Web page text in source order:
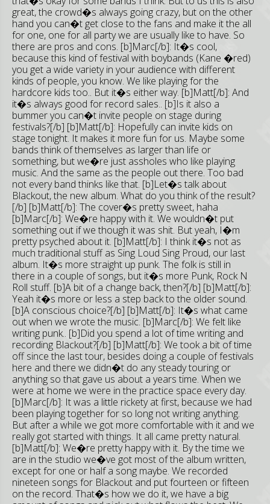
great, the crowd�s always going crazy, but on the other
hand you can�t get close to the fans and make it the all
for one, one for all party we are usually like to have. So
there are pros and cons. [b]Marc[/b]: It�s cool,
because this kind of festival with boybands (Kane �red)
you get a wide variety in your audience with different
kinds of people, you know. We like playing for the
hardcore kids too.. But it�s either way. [b]Matt[/b]: And
it�s always good for record sales.. [b]Is it also a
bummer you can�t invite people on stage during
festivals?[/b] [b]Matt[/b]: Hopefully can invite kids on
stage tonight. It makes it more fun for us. Maybe some
bands think of themselves as larger than life or
something, but we�re just assholes who like playing
music. And the same as the people out there. Too bad
not every band thinks like that. [b]Let�s talk about
Blackout, the new album. What do you think of the result?
[/b] [b]Matt[/b]: The cover�s pretty sweet, haha
[b]Marc[/b]: We�re happy with it. We wouldn�t put
something out if we though it was shit. But yeah, I�m
pretty psyched about it. [b]Matt[/b]: I think it�s not as
much traditional stuff as Sing Loud Sing Proud, our last
album. It�s more straight up punk. The folk is still in
there in a couple of songs, but it�s more Punk, Rock N
Roll stuff. [b]A bit of a change back, then?[/b] [b]Matt[/b]:
Yeah it�s more or less a step back to the older sound.
[b]A conscious choice?[/b] [b]Matt[/b]: It�s what came
out when we wrote the music. [b]Marc[/b]: We felt like
writing punk.. [b]Did you spend a lot of time writing and
recording Blackout?[/b] [b]Matt[/b]: We took a bit of time
off since the last tour, besides doing a couple of festivals
here and there we didn�t do any steady touring or
anything so that gave us about a years time. When we
were at home we were in the practice space every day.
[b]Marc[/b]: It was a little rickety at first, because we had
been playing together for so long not writing anything.
But after a while we got more comfortable with it and we
really got started with things. It all came pretty natural.
[b]Matt[/b]: We�re pretty happy with it. By the time we
are in the studio we�ve got most of the album written,
except for one or half a song maybe. We recorded
nineteen songs for Blackout and put fourteen or fifteen
on the record. That�s how we do it, we have a big